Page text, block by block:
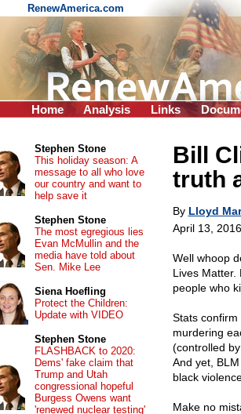
RenewAmerica.com
Home Analysis Links
Bill
truth
By Lloyd
April 13, 2016
Well whoop
Lives Matter.
people who
Stats
murdering
(controlled
And yet,
black
Make no
Stephen Stone
This holiday season: A
message to all who love
our country and want to
help save it
Stephen Stone
The most egregious lies
Evan McMullin and the
media have told about
Sen. Mike Lee
Siena Hoefling
Protect the Children:
Update with VIDEO
Stephen Stone
FLASHBACK to 2020:
Dems' fake claim that
Trump and Utah
congressional hopeful
Burgess Owens want
'renewed nuclear testing'